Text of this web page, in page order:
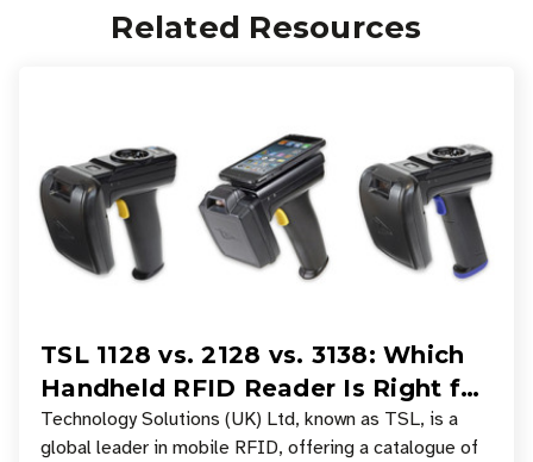
Related Resources
TSL 1128 vs. 2128 vs. 3138: Which
Handheld RFID Reader Is Right for
Your Workflow?
Technology Solutions (UK) Ltd, known as TSL, is a
global leader in mobile RFID, offering a catalogue of